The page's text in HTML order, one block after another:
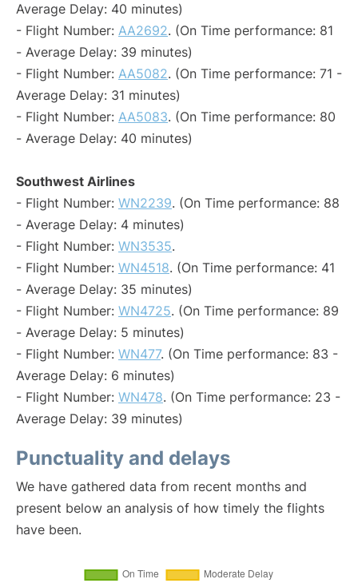
Average Delay: 40 minutes)
- Flight Number: AA2692. (On Time performance: 81
- Average Delay: 39 minutes)
- Flight Number: AA5082. (On Time performance: 71 -
Average Delay: 31 minutes)
- Flight Number: AA5083. (On Time performance: 80
- Average Delay: 40 minutes)
Southwest Airlines
- Flight Number: WN2239. (On Time performance: 88
- Average Delay: 4 minutes)
- Flight Number: WN3535.
- Flight Number: WN4518. (On Time performance: 41
- Average Delay: 35 minutes)
- Flight Number: WN4725. (On Time performance: 89
- Average Delay: 5 minutes)
- Flight Number: WN477. (On Time performance: 83 -
Average Delay: 6 minutes)
- Flight Number: WN478. (On Time performance: 23 -
Average Delay: 39 minutes)
Punctuality and delays
We have gathered data from recent months and
present below an analysis of how timely the flights
have been.